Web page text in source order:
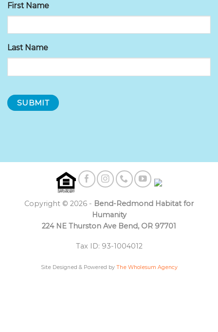
First Name
Last Name
Copyright © 2026 - Bend-Redmond Habitat for
Humanity
224 NE Thurston Ave Bend, OR 97701
Tax ID: 93-1004012
Site Designed & Powered by The Wholesum Agency